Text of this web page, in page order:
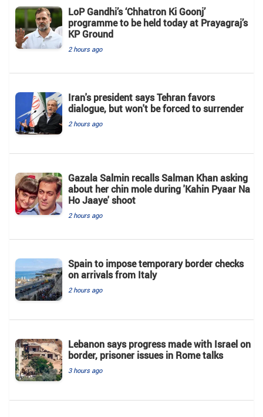
LoP Gandhi’s ‘Chhatron Ki Goonj’
programme to be held today at Prayagraj’s
KP Ground
2 hours ago
Iran's president says Tehran favors
dialogue, but won't be forced to surrender
2 hours ago
Gazala Salmin recalls Salman Khan asking
about her chin mole during 'Kahin Pyaar Na
Ho Jaaye' shoot
2 hours ago
Spain to impose temporary border checks
on arrivals from Italy
2 hours ago
Lebanon says progress made with Israel on
border, prisoner issues in Rome talks
3 hours ago